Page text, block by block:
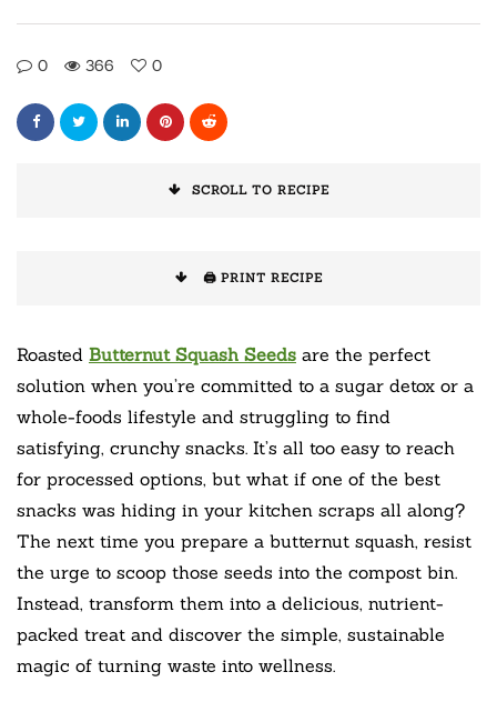
0 366 0
SCROLL TO RECIPE
🖨️ PRINT RECIPE
Roasted Butternut Squash Seeds are the perfect
solution when you’re committed to a sugar detox or a
whole-foods lifestyle and struggling to find
satisfying, crunchy snacks. It’s all too easy to reach
for processed options, but what if one of the best
snacks was hiding in your kitchen scraps all along?
The next time you prepare a butternut squash, resist
the urge to scoop those seeds into the compost bin.
Instead, transform them into a delicious, nutrient-
packed treat and discover the simple, sustainable
magic of turning waste into wellness.